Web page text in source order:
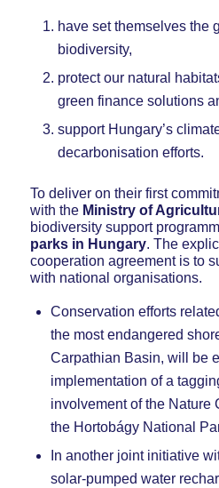
have set themselves the
biodiversity,
protect our natural
green finance solutions
support Hungary’s
decarbonisation efforts.
To deliver on their first
with the Ministry of
biodiversity support
parks in Hungary. The
cooperation agreement is to
with national organisations.
Conservation efforts
the most endangered
Carpathian Basin, will be
implementation of a
involvement of the Nature
the Hortobágy National
In another joint initiative
solar-pumped water